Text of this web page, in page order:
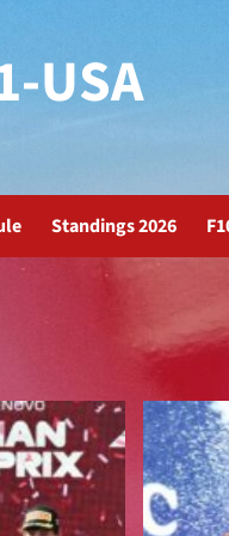
USA
Standings 2026